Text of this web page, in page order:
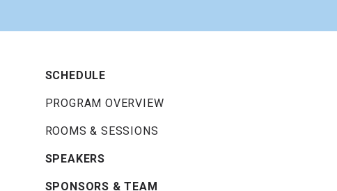
SCHEDULE
PROGRAM OVERVIEW
ROOMS & SESSIONS
SPEAKERS
SPONSORS & TEAM